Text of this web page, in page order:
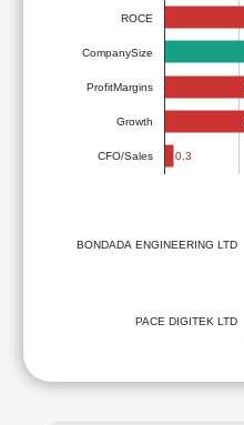
ROCE
CompanySize
ProfitMargins
Growth
CFO/Sales 0.3
BONDADA ENGINEERING LTD
PACE DIGITEK LTD